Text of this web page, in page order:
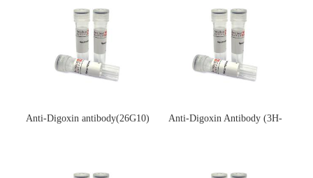
Anti-Digoxin antibody(26G10)
Anti-Digoxin Antibody (3H-